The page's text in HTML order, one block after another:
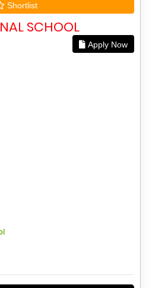
Shortlist
SCHOOL
Apply Now